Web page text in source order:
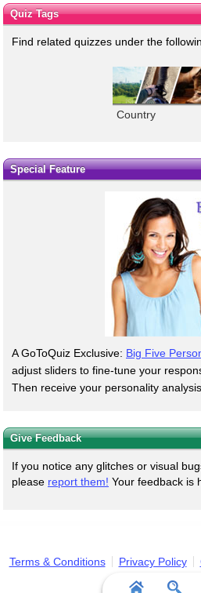
Quiz Tags
Find related quizzes under the
Country
Special Feature
A GoToQuiz Exclusive: Big Five
adjust sliders to fine-tune your
Then receive your personality analysis.
Give Feedback
If you notice any glitches or visual
please report them! Your feedback is
Terms & Conditions Privacy Policy